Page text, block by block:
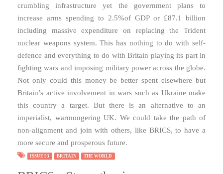
crumbling infrastructure yet the government plans to
increase arms spending to 2.5%of GDP or £87.1 billion
including massive expenditure on replacing the Trident
nuclear weapons system. This has nothing to do with self-
defence and everything to do with Britain playing its part in
fighting wars and imposing military power across the globe.
Not only could this money be better spent elsewhere but
Britain’s active involvement in wars such as Ukraine make
this country a target. But there is an alternative to an
imperialist, warmongering UK. We could take the path of
non-alignment and join with others, like BRICS, to have a
more secure and prosperous future.
ISSUE 53 BRITAIN THE WORLD